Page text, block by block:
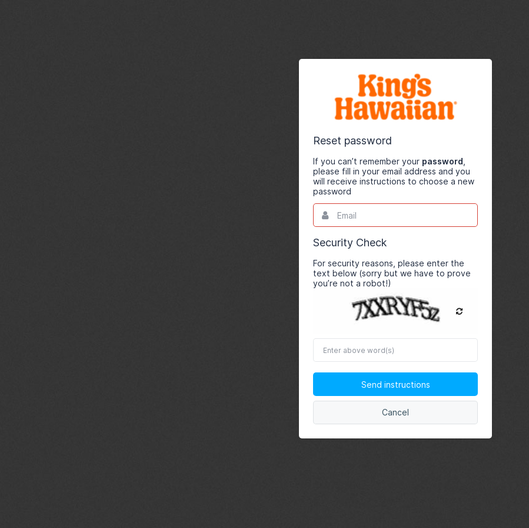
Reset password
If you can’t remember your password
please fill in your email address and you
will receive instructions to choose a new
password
Email
This
field
is
required.
Security Check
For security reasons, please enter the
text below (sorry but we have to prove
you’re not a robot!)
Enter
above
Send instructions
Cancel